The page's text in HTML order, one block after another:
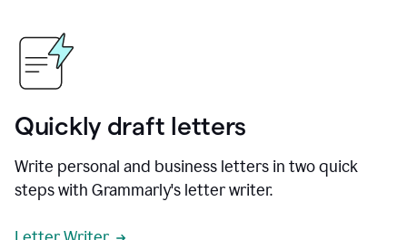
Quickly draft letters
Write personal and business letters in two quick
steps with Grammarly's letter writer.